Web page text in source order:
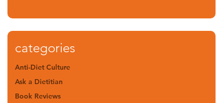
categories
Anti-Diet Culture
Ask a Dietitian
Book Reviews